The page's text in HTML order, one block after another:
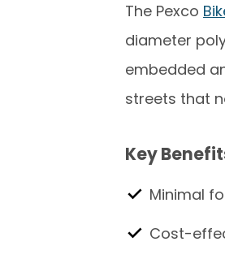
The Pexco
diameter
embedded
streets that
Key
Minimal
Cost-